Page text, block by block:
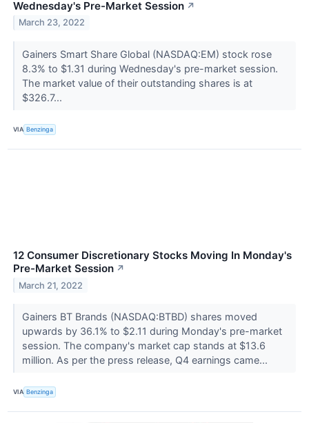
Wednesday's Pre-Market Session ↗
March 23, 2022
Gainers Smart Share Global (NASDAQ:EM) stock rose
8.3% to $1.31 during Wednesday's pre-market session.
The market value of their outstanding shares is at
$326.7...
VIA Benzinga
12 Consumer Discretionary Stocks Moving In Monday's
Pre-Market Session ↗
March 21, 2022
Gainers BT Brands (NASDAQ:BTBD) shares moved
upwards by 36.1% to $2.11 during Monday's pre-market
session. The company's market cap stands at $13.6
million. As per the press release, Q4 earnings came...
VIA Benzinga